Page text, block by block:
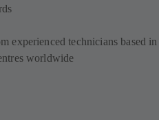
experienced technicians based in
worldwide